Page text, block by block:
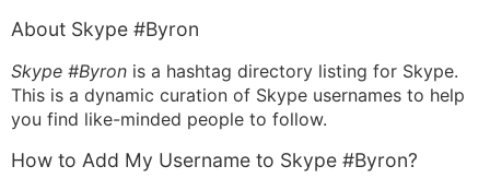
About Skype #Byron
Skype #Byron is a hashtag directory listing for Skype.
This is a dynamic curation of Skype usernames to help
you find like-minded people to follow.
How to Add My Username to Skype #Byron?